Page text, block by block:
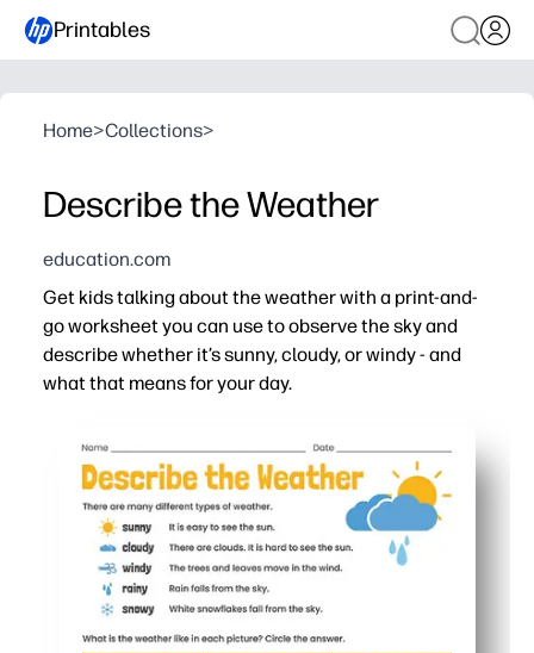
Printables
Home>Collections>
Describe the Weather
education.com
Get kids talking about the weather with a print-and-
go worksheet you can use to observe the sky and
describe whether it’s sunny, cloudy, or windy - and
what that means for your day.
Print-and-go - zero prep for busy mornings, stations, or
Builds weather vocabulary and early science
Encourages observation, speaking, and simple
Flexible for multiple ages - use as a mini-lesson,